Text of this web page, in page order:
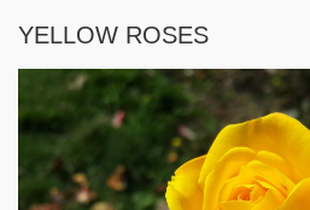
YELLOW ROSES